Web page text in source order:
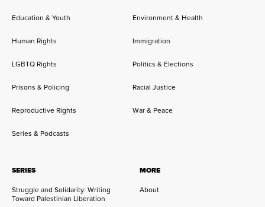
Education & Youth Environment & Health
Human Rights Immigration
LGBTQ Rights Politics & Elections
Prisons & Policing Racial Justice
Reproductive Rights War & Peace
Series & Podcasts
SERIES
Struggle and Solidarity: Writing
Toward Palestinian Liberation
MORE
About